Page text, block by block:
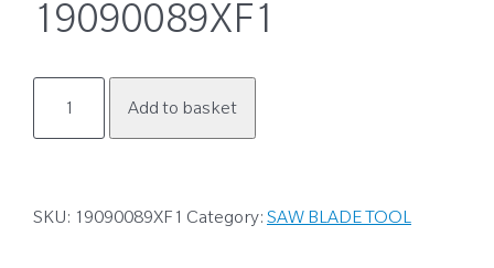
19090089XF1
quantity
Add to basket
SKU: 19090089XF1 Category: SAW BLADE TOOL